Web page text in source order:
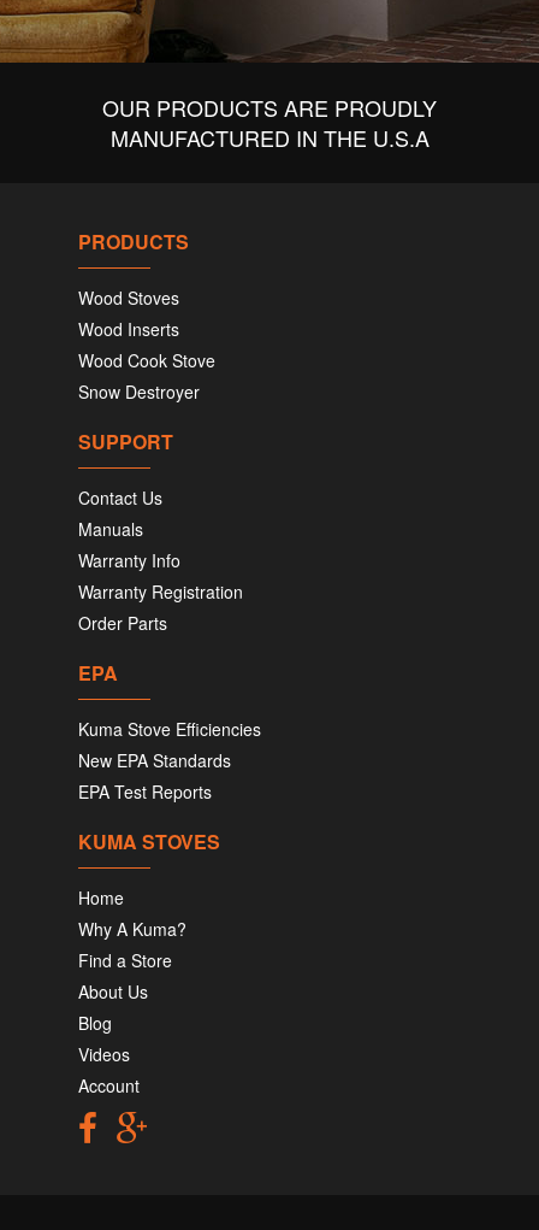
OUR PRODUCTS ARE PROUDLY
MANUFACTURED IN THE U.S.A
PRODUCTS
Wood Stoves
Wood Inserts
Wood Cook Stove
Snow Destroyer
SUPPORT
Contact Us
Manuals
Warranty Info
Warranty Registration
Order Parts
EPA
Kuma Stove Efficiencies
New EPA Standards
EPA Test Reports
KUMA STOVES
Home
Why A Kuma?
Find a Store
About Us
Blog
Videos
Account